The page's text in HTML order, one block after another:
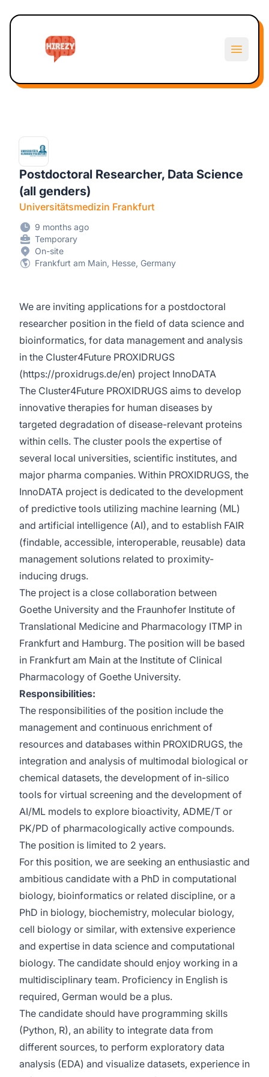
Open
Postdoctoral Researcher, Data Science
(all genders)
Universitätsmedizin Frankfurt
9 months ago
Temporary
On-site
Frankfurt am Main, Hesse, Germany
We are inviting applications for a postdoctoral
researcher position in the field of data science and
bioinformatics, for data management and analysis
in the Cluster4Future PROXIDRUGS
(https://proxidrugs.de/en) project InnoDATA
The Cluster4Future PROXIDRUGS aims to develop
innovative therapies for human diseases by
targeted degradation of disease-relevant proteins
within cells. The cluster pools the expertise of
several local universities, scientific institutes, and
major pharma companies. Within PROXIDRUGS, the
InnoDATA project is dedicated to the development
of predictive tools utilizing machine learning (ML)
and artificial intelligence (AI), and to establish FAIR
(findable, accessible, interoperable, reusable) data
management solutions related to proximity-
inducing drugs.
The project is a close collaboration between
Goethe University and the Fraunhofer Institute of
Translational Medicine and Pharmacology ITMP in
Frankfurt and Hamburg. The position will be based
in Frankfurt am Main at the Institute of Clinical
Pharmacology of Goethe University.
Responsibilities:
The responsibilities of the position include the
management and continuous enrichment of
resources and databases within PROXIDRUGS, the
integration and analysis of multimodal biological or
chemical datasets, the development of in-silico
tools for virtual screening and the development of
AI/ML models to explore bioactivity, ADME/T or
PK/PD of pharmacologically active compounds.
The position is limited to 2 years.
For this position, we are seeking an enthusiastic and
ambitious candidate with a PhD in computational
biology, bioinformatics or related discipline, or a
PhD in biology, biochemistry, molecular biology,
cell biology or similar, with extensive experience
and expertise in data science and computational
biology. The candidate should enjoy working in a
multidisciplinary team. Proficiency in English is
required, German would be a plus.
The candidate should have programming skills
(Python, R), an ability to integrate data from
different sources, to perform exploratory data
analysis (EDA) and visualize datasets, experience in